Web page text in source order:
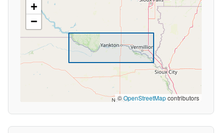
+
−
©OpenStreetMapcontributors